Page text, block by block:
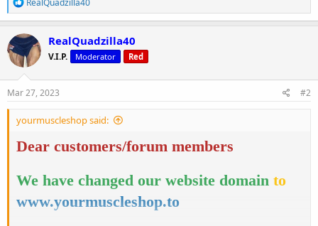
e
a
c
t
i
o
n
s
RealQuadzilla40
V.I.P. Moderator Red
Mar 27, 2023 #2
yourmuscleshop said:
Dear customers/forum members
We have changed our website domain to
www.yourmuscleshop.to